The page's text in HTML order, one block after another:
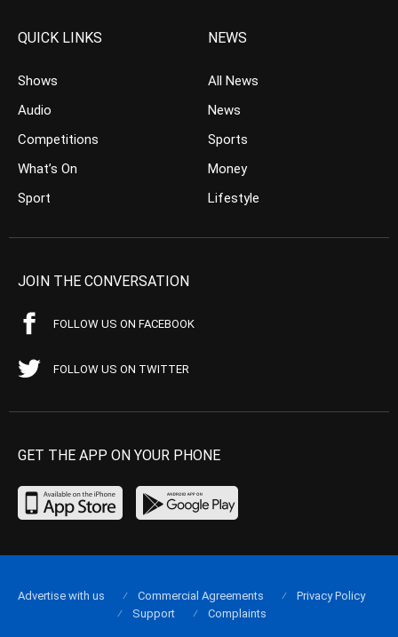
QUICK LINKS
Shows
Audio
Competitions
What’s On
Sport
NEWS
All News
News
Sports
Money
Lifestyle
JOIN THE CONVERSATION
FOLLOW US ON FACEBOOK
FOLLOW US ON TWITTER
GET THE APP ON YOUR PHONE
Advertise with us Commercial Agreements
Privacy Policy
Support
Complaints